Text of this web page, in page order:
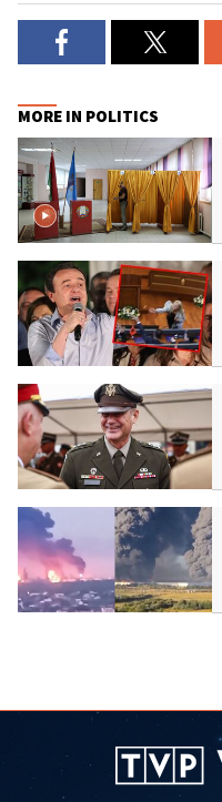
MORE IN POLITICS